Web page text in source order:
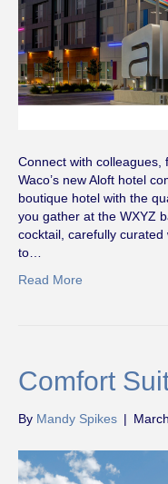
Connect with colleagues,
Waco’s new Aloft hotel
boutique hotel with the
you gather at the WXYZ
cocktail, carefully
to…
Read More
Comfort
By Mandy Spikes |